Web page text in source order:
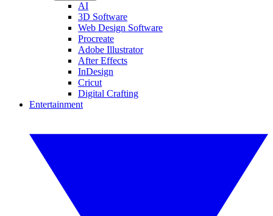
AI
3D Software
Web Design Software
Procreate
Adobe Illustrator
After Effects
InDesign
Cricut
Digital Crafting
Entertainment